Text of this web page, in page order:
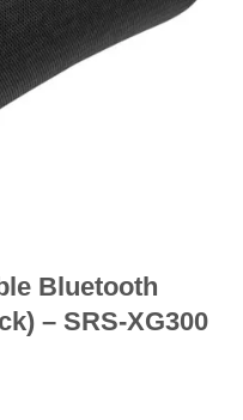
Bluetooth
– SRS-XG300